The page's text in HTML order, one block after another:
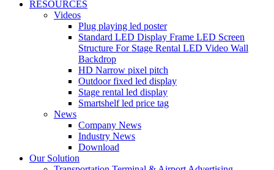
RESOURCES
Videos
Plug playing led poster
Standard LED Display Frame LED Screen
Structure For Stage Rental LED Video Wall
Backdrop
HD Narrow pixel pitch
Outdoor fixed led display
Stage rental led display
Smartshelf led price tag
News
Company News
Industry News
Download
Our Solution